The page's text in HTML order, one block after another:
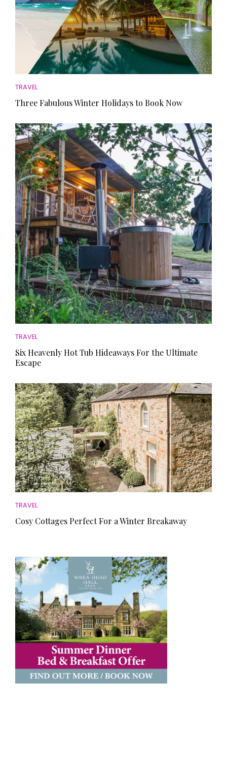
TRAVEL
Three Fabulous Winter Holidays to Book Now
TRAVEL
Six Heavenly Hot Tub Hideaways For the Ultimate
Escape
TRAVEL
Cosy Cottages Perfect For a Winter Breakaway